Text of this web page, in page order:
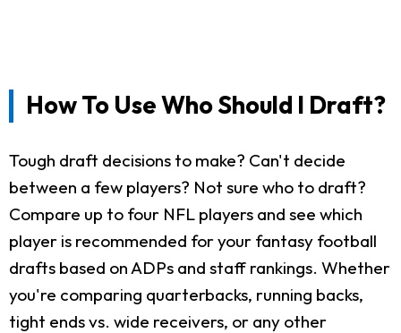
How To Use Who Should I Draft?
Tough draft decisions to make? Can't decide
between a few players? Not sure who to draft?
Compare up to four NFL players and see which
player is recommended for your fantasy football
drafts based on ADPs and staff rankings. Whether
you're comparing quarterbacks, running backs,
tight ends vs. wide receivers, or any other